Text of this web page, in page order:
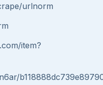
urlnorm
item?